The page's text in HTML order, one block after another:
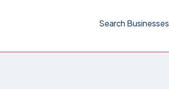
Search Businesses